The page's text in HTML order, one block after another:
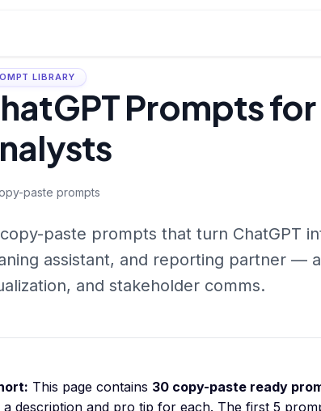
LIBRARY
Prompts
paste prompts
paste prompts that turn ChatGPT
assistant, and reporting partner —
and stakeholder comms.
This page contains 30 copy-paste ready
a description and pro tip for each. The first 5